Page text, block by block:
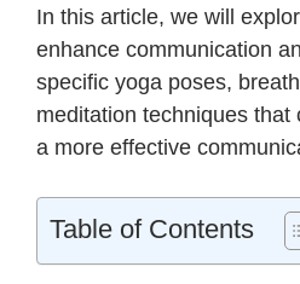
In this article, we will
enhance communication
specific yoga poses,
meditation techniques that
a more effective
Table of Contents